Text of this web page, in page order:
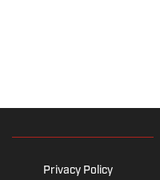
Privacy Policy